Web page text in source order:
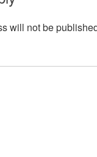
will not be